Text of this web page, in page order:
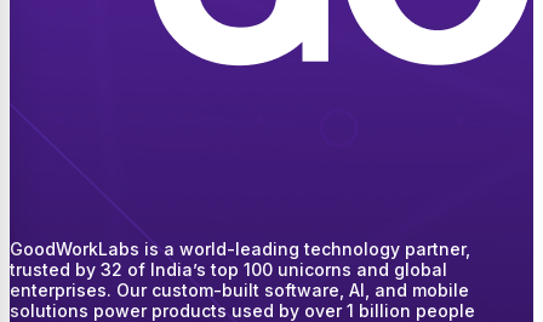
GoodWorkLabs is a world-leading technology partner,
trusted by 32 of India’s top 100 unicorns and global
enterprises. Our custom-built software, AI, and mobile
solutions power products used by over 1 billion people